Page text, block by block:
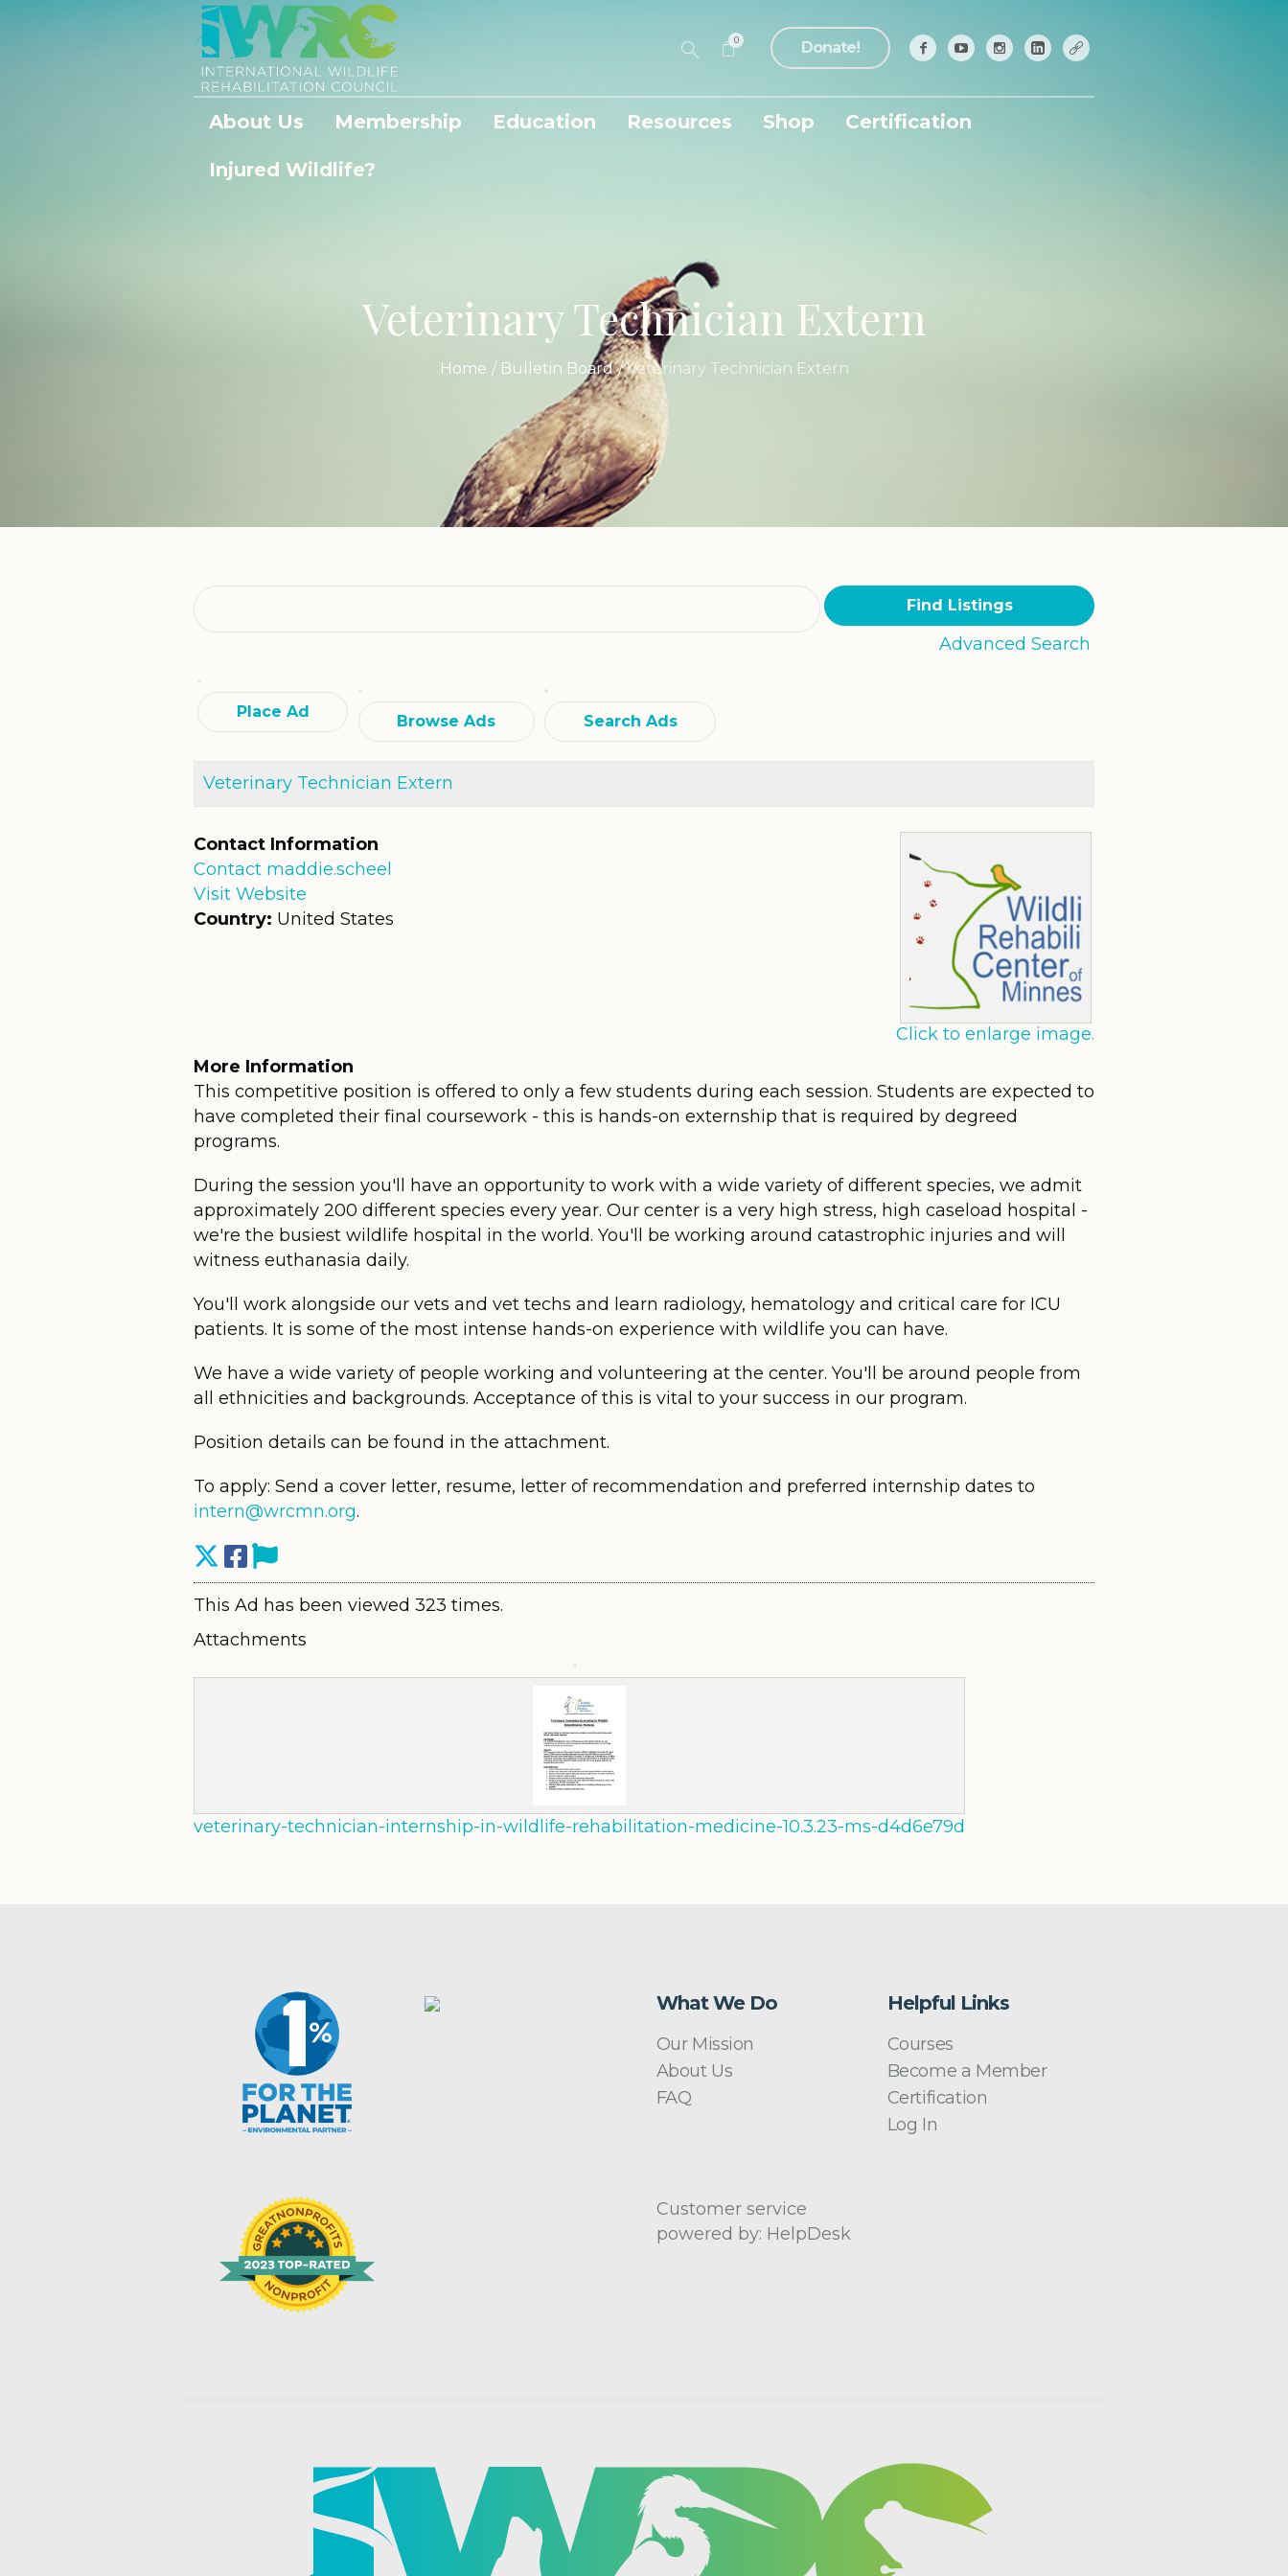
Donate!
0
About Us Membership Education Resources Shop Certification
Injured Wildlife?
Veterinary Technician Extern
Home / Bulletin Board /Veterinary Technician Extern
Search
for:
Advanced Search
Place Ad
Browse Ads Search Ads
Veterinary Technician Extern
Click to enlarge image.
Contact Information
Contact maddie.scheel
Visit Website
Country: United States
More Information
This competitive position is offered to only a few students during each session. Students are expected to
have completed their final coursework - this is hands-on externship that is required by degreed
programs.
During the session you'll have an opportunity to work with a wide variety of different species, we admit
approximately 200 different species every year. Our center is a very high stress, high caseload hospital -
we're the busiest wildlife hospital in the world. You'll be working around catastrophic injuries and will
witness euthanasia daily.
You'll work alongside our vets and vet techs and learn radiology, hematology and critical care for ICU
patients. It is some of the most intense hands-on experience with wildlife you can have.
We have a wide variety of people working and volunteering at the center. You'll be around people from
all ethnicities and backgrounds. Acceptance of this is vital to your success in our program.
Position details can be found in the attachment.
To apply: Send a cover letter, resume, letter of recommendation and preferred internship dates to
intern@wrcmn.org.
This Ad has been viewed 323 times.
Attachments
veterinary-technician-internship-in-wildlife-rehabilitation-medicine-10.3.23-ms-d4d6e79d
What We Do
Our Mission
About Us
FAQ
Helpful Links
Courses
Become a Member
Certification
Log In
Customer service
powered by: HelpDesk